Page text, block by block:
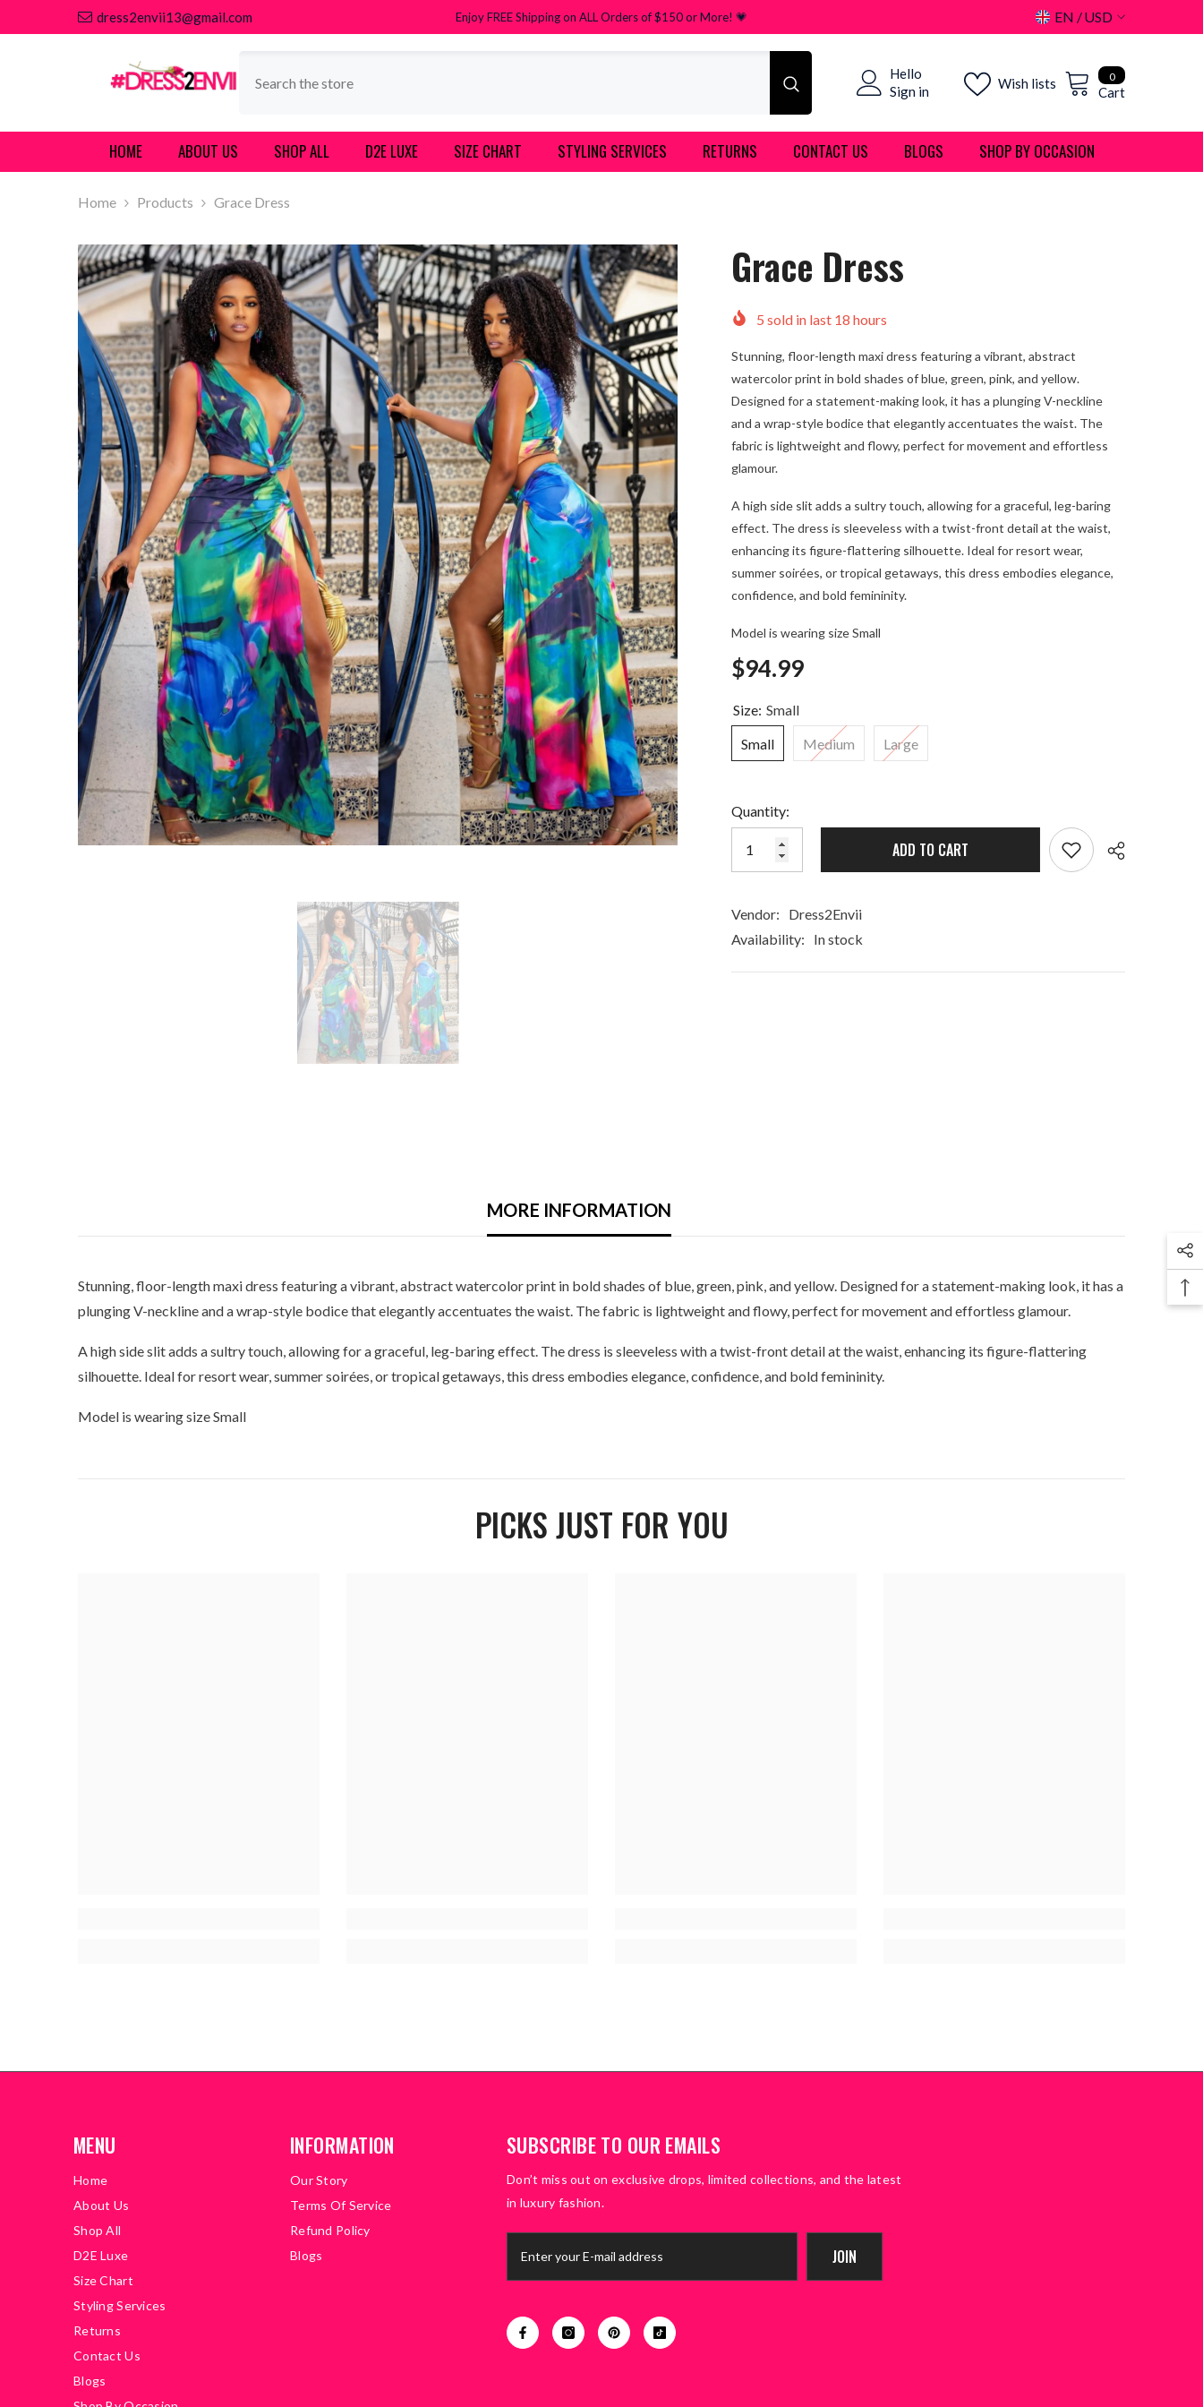
SKIP TO CONTENTdress2envii13@gmail.com Enjoy FREE Shipping on ALL Orders of $150 or More! 💗 EN
USD
USD
EUR
CHF
00
items
Cart
Wish lists
Hello
Sign in
HOME ABOUT US SHOP ALL D2E LUXE SIZE CHART STYLING SERVICES RETURNS CONTACT US BLOGS SHOP BY OCCASION
Home Products Grace Dress
Grace Dress
5 sold in last 18 hours
Stunning, floor-length maxi dress featuring a vibrant, abstract
watercolor print in bold shades of blue, green, pink, and yellow.
Designed for a statement-making look, it has a plunging V-neckline
and a wrap-style bodice that elegantly accentuates the waist. The
fabric is lightweight and flowy, perfect for movement and effortless
glamour.
A high side slit adds a sultry touch, allowing for a graceful, leg-baring
effect. The dress is sleeveless with a twist-front detail at the waist,
enhancing its figure-flattering silhouette. Ideal for resort wear,
summer soirées, or tropical getaways, this dress embodies elegance,
confidence, and bold femininity.
Model is wearing size Small
$94.99
Size: Small
Small
Medium Large
Quantity:
ADD TO CART
Vendor:
Dress2Envii
Availability:
In stock
MORE INFORMATION
Stunning, floor-length maxi dress featuring a vibrant, abstract watercolor print in bold shades of blue, green, pink, and yellow. Designed for a statement-making look, it has a
plunging V-neckline and a wrap-style bodice that elegantly accentuates the waist. The fabric is lightweight and flowy, perfect for movement and effortless glamour.
A high side slit adds a sultry touch, allowing for a graceful, leg-baring effect. The dress is sleeveless with a twist-front detail at the waist, enhancing its figure-flattering
silhouette. Ideal for resort wear, summer soirées, or tropical getaways, this dress embodies elegance, confidence, and bold femininity.
Model is wearing size Small
PICKS JUST FOR YOU
MENU
Home
About Us
Shop All
D2E Luxe
Size Chart
Styling Services
Returns
Contact Us
Blogs
INFORMATION
Our Story
Terms Of Service
Refund Policy
Blogs
SUBSCRIBE TO OUR EMAILS
Don’t miss out on exclusive drops, limited collections, and the latest
in luxury fashion.
JOIN